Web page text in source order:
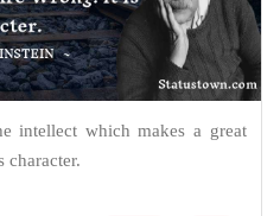
intellect which makes a great
character.